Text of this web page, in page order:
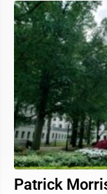
Patrick